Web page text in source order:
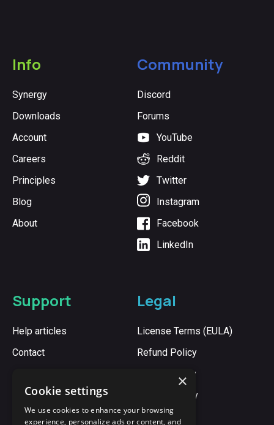
Info
Synergy
Downloads
Account
Careers
Principles
Blog
About
Community
Discord
Forums
YouTube
Reddit
Twitter
Instagram
Facebook
LinkedIn
Support
Help articles
Contact
Legal
License Terms (EULA)
Refund Policy
Cookie Policy
Privacy Policy
×
Cookie settings
We use cookies to enhance your browsing
experience, personalize ads or content, and